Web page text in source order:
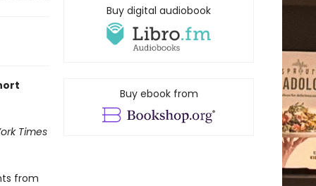
Times
from
Buy digital audiobook
Buy ebook from